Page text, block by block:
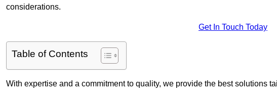
considerations.
Get In Touch Today
Table of Contents
With expertise and a commitment to quality, we provide the best solutions